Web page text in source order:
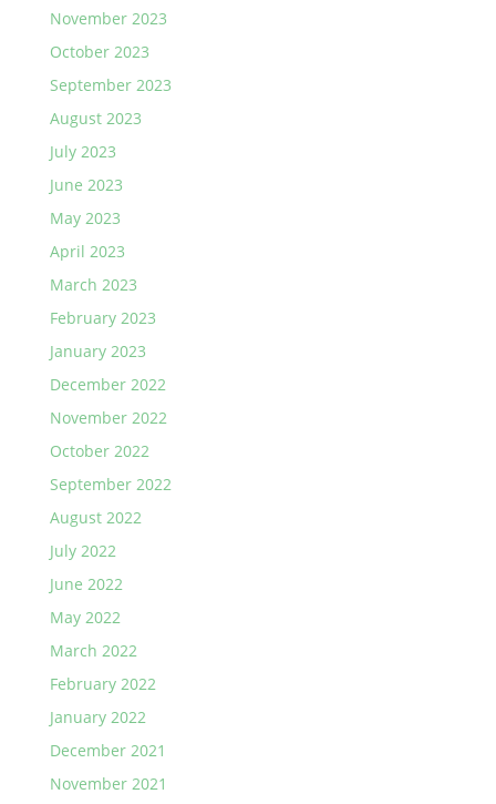
November 2023
October 2023
September 2023
August 2023
July 2023
June 2023
May 2023
April 2023
March 2023
February 2023
January 2023
December 2022
November 2022
October 2022
September 2022
August 2022
July 2022
June 2022
May 2022
March 2022
February 2022
January 2022
December 2021
November 2021